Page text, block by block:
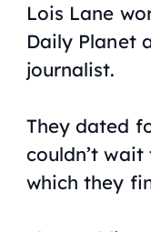
Lois Lane
Daily Planet
journalist.
They dated
couldn’t
which they